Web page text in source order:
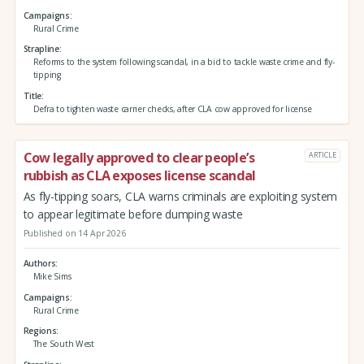
Campaigns
Rural Crime
Strapline
Reforms to the system following scandal, in a bid to tackle waste crime and fly-
tipping
Title
Defra to tighten waste carrier checks, after CLA cow approved for license
Cow legally approved to clear people’s
rubbish as CLA exposes license scandal
ARTICLE
As fly-tipping soars, CLA warns criminals are exploiting system
to appear legitimate before dumping waste
Published on 14 Apr 2026
Authors
Mike Sims
Campaigns
Rural Crime
Regions
The South West